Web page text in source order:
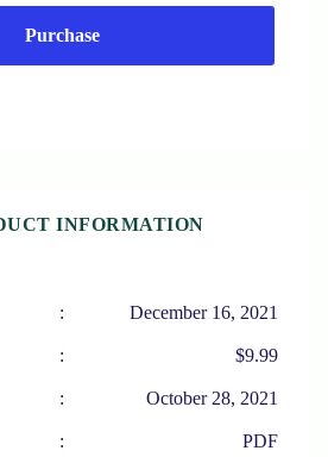
Purchase
INFORMATION
: December 16, 2021
: $9.99
: October 28, 2021
: PDF